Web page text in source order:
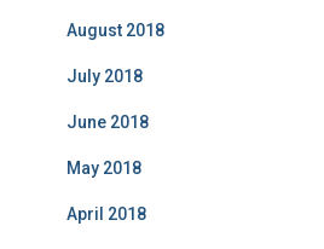
August 2018
July 2018
June 2018
May 2018
April 2018